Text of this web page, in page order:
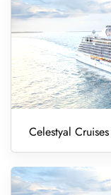
Celestyal